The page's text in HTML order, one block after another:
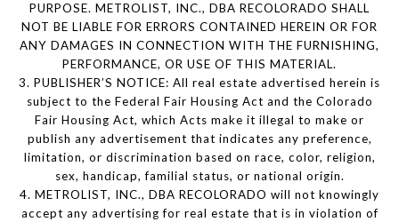
PURPOSE. METROLIST, INC., DBA RECOLORADO SHALL
NOT BE LIABLE FOR ERRORS CONTAINED HEREIN OR FOR
ANY DAMAGES IN CONNECTION WITH THE FURNISHING,
PERFORMANCE, OR USE OF THIS MATERIAL.
3. PUBLISHER’S NOTICE: All real estate advertised herein is
subject to the Federal Fair Housing Act and the Colorado
Fair Housing Act, which Acts make it illegal to make or
publish any advertisement that indicates any preference,
limitation, or discrimination based on race, color, religion,
sex, handicap, familial status, or national origin.
4. METROLIST, INC., DBA RECOLORADO will not knowingly
accept any advertising for real estate that is in violation of